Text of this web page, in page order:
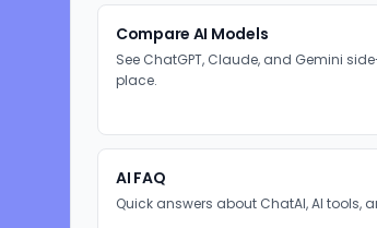
Compare AI Models
See ChatGPT, Claude, and Gemini
place.
AI FAQ
Quick answers about ChatAI, AI